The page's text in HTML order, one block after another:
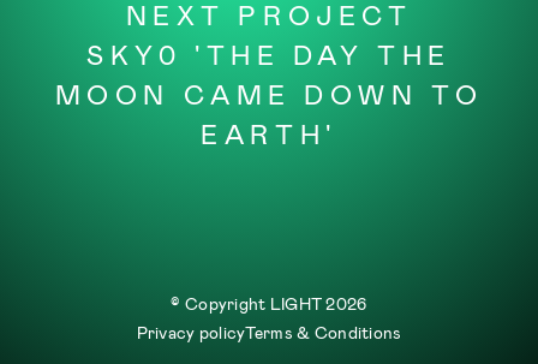
NEXT PROJECT
SKY0 'THE DAY THE
MOON CAME DOWN TO
EARTH'
© Copyright LIGHT2026
Privacy policyTerms & Conditions